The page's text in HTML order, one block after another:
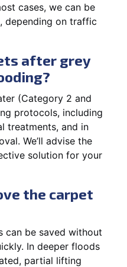
cases, we can be
depending on traffic
after grey
(Category 2 and
protocols, including
treatments, and in
We’ll advise the
solution for your
the carpet
can be saved without
In deeper floods
partial lifting